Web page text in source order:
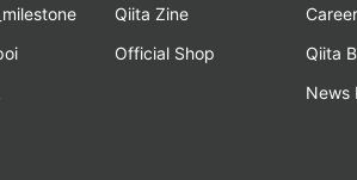
Qiita Zine
Official Shop
Qiita
News